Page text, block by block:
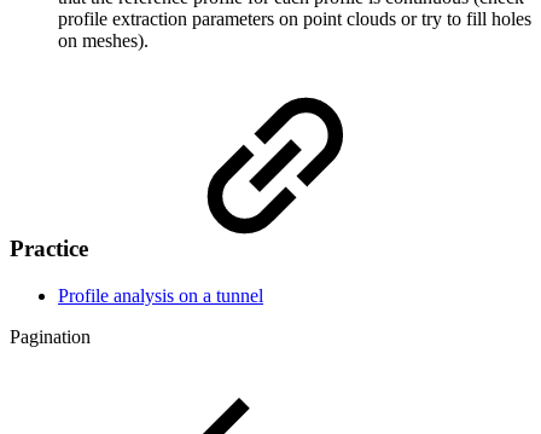
profile extraction parameters on point clouds or try to fill holes
on meshes).
Practice
Profile analysis on a tunnel
Pagination